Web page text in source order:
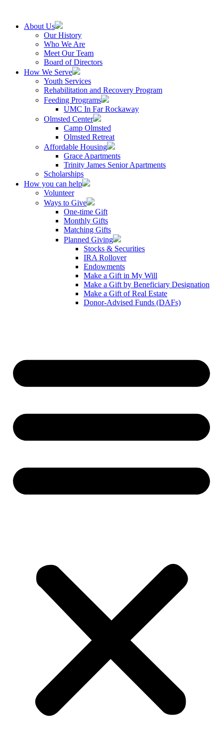
About Us
Our History
Who We Are
Meet Our Team
Board of Directors
How We Serve
Youth Services
Rehabilitation and Recovery Program
Feeding Programs
UMC In Far Rockaway
Olmsted Center
Camp Olmsted
Olmsted Retreat
Affordable Housing
Grace Apartments
Trinity James Senior Apartments
Scholarships
How you can help
Volunteer
Ways to Give
One-time Gift
Monthly Gifts
Matching Gifts
Planned Giving
Stocks & Securities
IRA Rollover
Endowments
Make a Gift in My Will
Make a Gift by Beneficiary Designation
Make a Gift of Real Estate
Donor-Advised Funds (DAFs)